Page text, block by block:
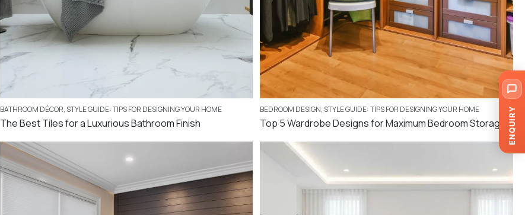
BATHROOM DÉCOR, STYLE GUIDE: TIPS FOR DESIGNING YOUR HOME
The Best Tiles for a Luxurious Bathroom Finish
BEDROOM DESIGN, STYLE GUIDE: TIPS FOR DESIGNING YOUR HOME
Top 5 Wardrobe Designs for Maximum Bedroom Storage ENQUIRY